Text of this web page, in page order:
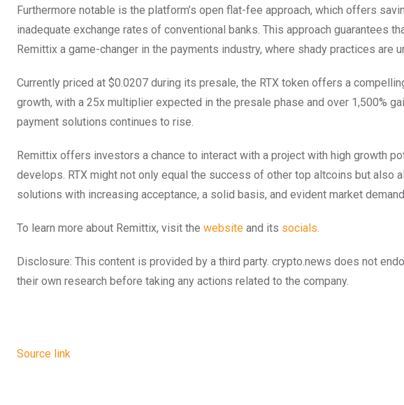
Furthermore notable is the platform’s open flat-fee approach, which offers
inadequate exchange rates of conventional banks. This approach guarantees
Remittix a game-changer in the payments industry, where shady practices are
Currently priced at $0.0207 during its presale, the RTX token offers a
growth, with a 25x multiplier expected in the presale phase and over 1,500%
payment solutions continues to rise.
Remittix offers investors a chance to interact with a project with high growth
develops. RTX might not only equal the success of other top altcoins but also
solutions with increasing acceptance, a solid basis, and evident market
To learn more about Remittix, visit the website and its socials.
Disclosure: This content is provided by a third party. crypto.news does not
their own research before taking any actions related to the company.
Source link